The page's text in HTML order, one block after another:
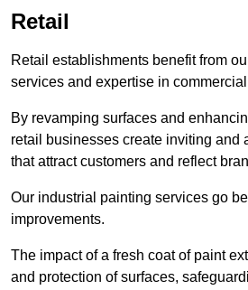
Retail
Retail establishments benefit from
services and expertise in
By revamping surfaces and
retail businesses create inviting and
that attract customers and reflect
Our industrial painting services go
improvements.
The impact of a fresh coat of paint
and protection of surfaces,